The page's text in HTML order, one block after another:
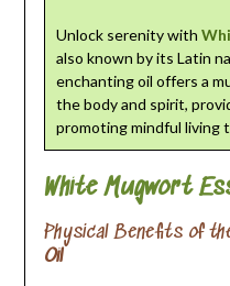
Unlock serenity with
also known by its Latin
enchanting oil offers a
the body and spirit,
promoting mindful living
White Mugwort
Physical Benefits of
Oil